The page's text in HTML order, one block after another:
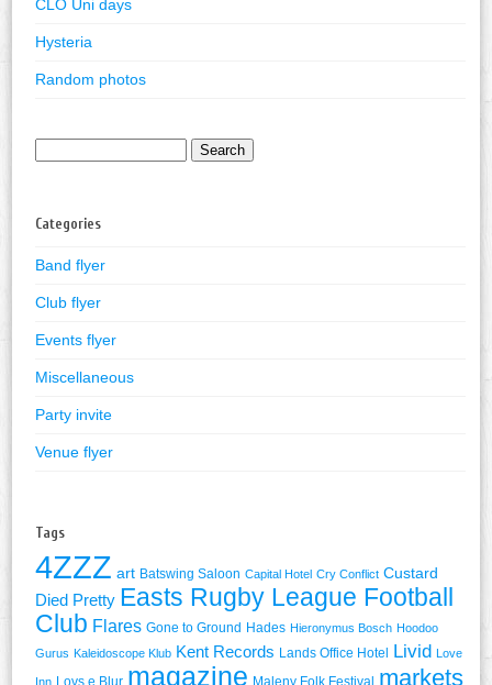
CLO Uni days
Hysteria
Random photos
Categories
Band flyer
Club flyer
Events flyer
Miscellaneous
Party invite
Venue flyer
Tags
4ZZZ art Batswing Saloon Capital Hotel Cry Conflict Custard
Died Pretty Easts Rugby League Football
Club Flares Gone to Ground Hades Hieronymus Bosch Hoodoo
Gurus Kaleidoscope Klub Kent Records Lands Office Hotel Livid Love
Inn Lovs e Blur magazine Maleny Folk Festival markets